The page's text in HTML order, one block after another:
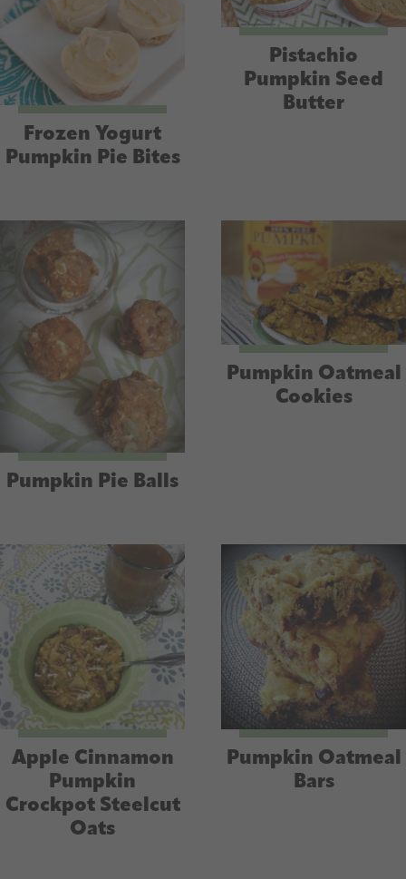
Frozen Yogurt
Pumpkin Pie Bites
Pistachio
Pumpkin Seed
Butter
Pumpkin Pie Balls
Pumpkin Oatmeal
Cookies
Apple Cinnamon
Pumpkin
Crockpot Steelcut
Oats
Pumpkin Oatmeal
Bars